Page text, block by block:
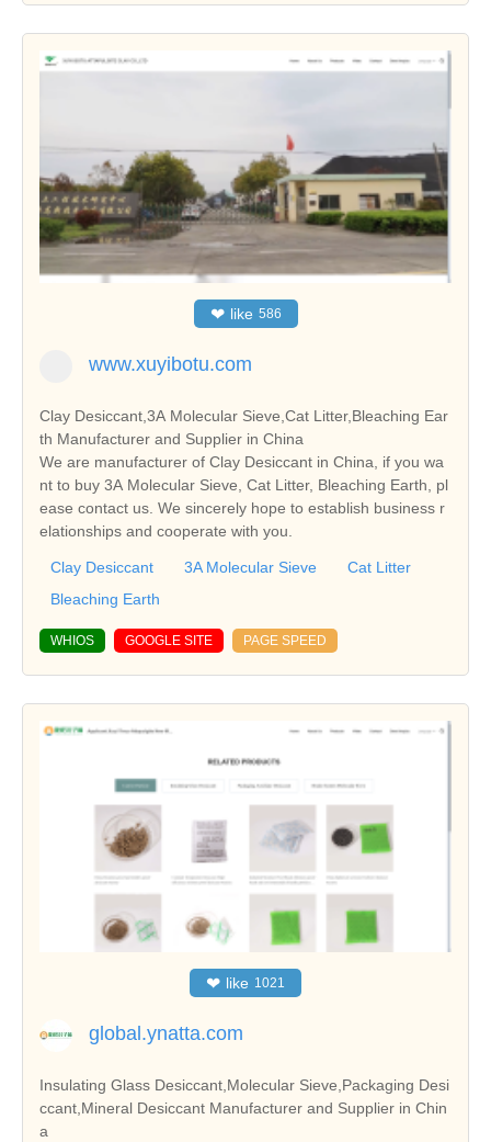
❤ like 586
www.xuyibotu.com
Clay Desiccant,3A Molecular Sieve,Cat Litter,Bleaching Ear
th Manufacturer and Supplier in China
We are manufacturer of Clay Desiccant in China, if you wa
nt to buy 3A Molecular Sieve, Cat Litter, Bleaching Earth, pl
ease contact us. We sincerely hope to establish business r
elationships and cooperate with you.
Clay Desiccant 3A Molecular Sieve
Cat Litter
Bleaching Earth
WHIOS GOOGLE SITE PAGE SPEED
❤ like 1021
global.ynatta.com
Insulating Glass Desiccant,Molecular Sieve,Packaging Desi
ccant,Mineral Desiccant Manufacturer and Supplier in Chin
a